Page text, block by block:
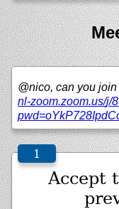
@nico, can you
nl-zoom.zoom.us/j/
Accept